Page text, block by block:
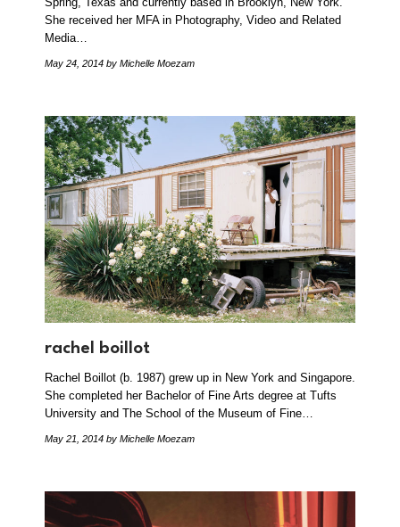
She received her MFA in Photography, Video and Related
Media…
May 24, 2014 by Michelle Moezam
rachel boillot
Rachel Boillot (b. 1987) grew up in New York and Singapore.
She completed her Bachelor of Fine Arts degree at Tufts
University and The School of the Museum of Fine…
May 21, 2014 by Michelle Moezam